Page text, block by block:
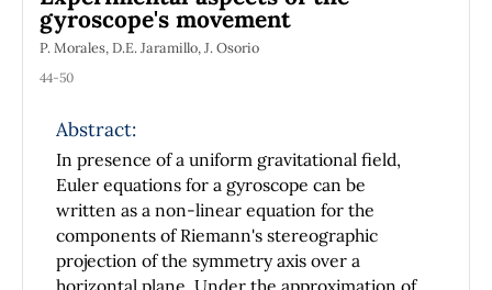
gyroscope's movement
P. Morales, D.E. Jaramillo, J. Osorio
44-50
Abstract:
In presence of a uniform gravitational field,
Euler equations for a gyroscope can be
written as a non-linear equation for the
components of Riemann's stereographic
projection of the symmetry axis over a
horizontal plane. Under the approximation of